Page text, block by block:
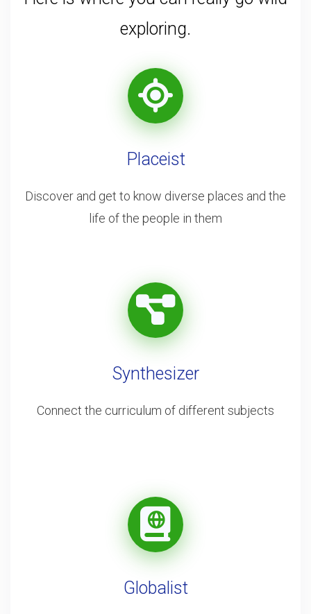
exploring.
Placeist
Discover and get to know diverse places and the
life of the people in them
Synthesizer
Connect the curriculum of different subjects
Globalist